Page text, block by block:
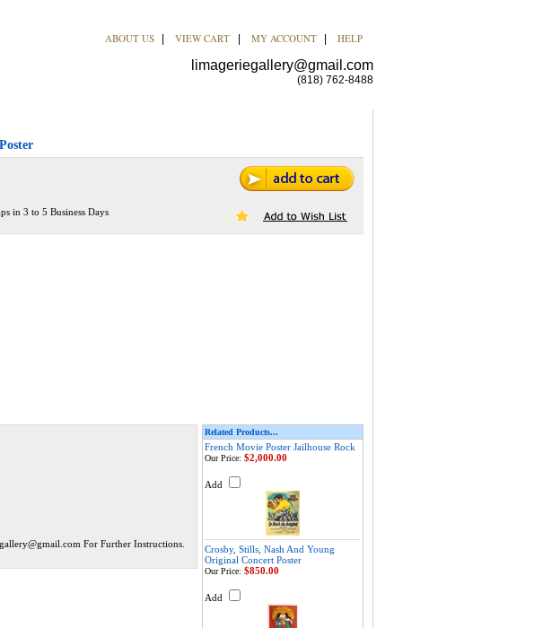
ABOUT US VIEW CART MY ACCOUNT HELP
limageriegallery@gmail.com
(818) 762-8488
in 3 to 5 Business Days
For Further Instructions.
Related Products...
French Movie Poster Jailhouse Rock
Our Price: $2,000.00
Add
Crosby, Stills, Nash And Young
Original Concert Poster
Our Price: $850.00
Add